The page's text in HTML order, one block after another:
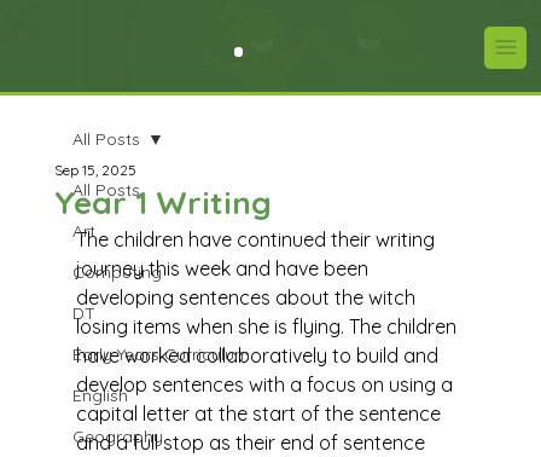
All Posts
Art
Computing
DT
Early Years Curriculum
English
Geography
All Posts
Year 1 Writing
Sep 15, 2025
The children have continued their writing
journey this week and have been
developing sentences about the witch
losing items when she is flying. The children
have worked collaboratively to build and
develop sentences with a focus on using a
capital letter at the start of the sentence
and a full stop as their end of sentence